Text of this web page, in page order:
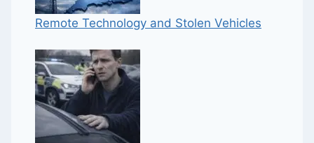
Remote Technology and Stolen Vehicles